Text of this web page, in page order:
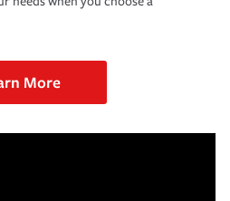
More